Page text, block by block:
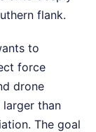
flank.
to
force
drone
larger than
The goal